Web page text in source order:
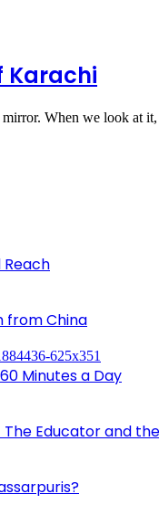
Karachi
When we look at
Reach
from China
Minutes a Day
The Educator and